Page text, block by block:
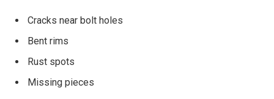
Cracks near bolt holes
Bent rims
Rust spots
Missing pieces